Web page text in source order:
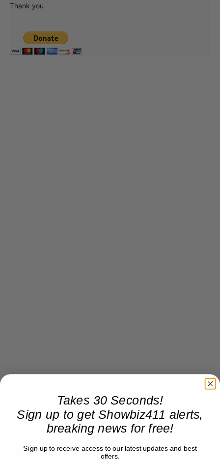
Thank you
Roger Friedman
chief of Showbiz411. He wrote the FOX411 column
on FoxNews.com from 1999 to 2009, where he
Takes 30 Seconds!
Sign up to get Showbiz411 alerts,
breaking news for free!
Sign up to receive access to our latest updates and best
offers.